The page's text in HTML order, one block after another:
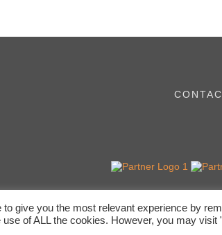
give you the most relevant experience by
use of ALL the cookies. However, you may